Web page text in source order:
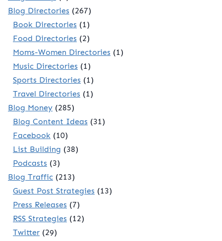
Blog Directories (267)
Book Directories (1)
Food Directories (2)
Moms-Women Directories (1)
Music Directories (1)
Sports Directories (1)
Travel Directories (1)
Blog Money (285)
Blog Content Ideas (31)
Facebook (10)
List Building (38)
Podcasts (3)
Blog Traffic (213)
Guest Post Strategies (13)
Press Releases (7)
RSS Strategies (12)
Twitter (29)